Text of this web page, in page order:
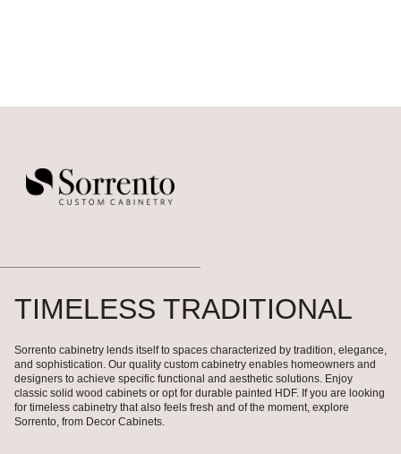
TIMELESS TRADITIONAL
Sorrento cabinetry lends itself to spaces characterized by tradition, elegance,
and sophistication. Our quality custom cabinetry enables homeowners and
designers to achieve specific functional and aesthetic solutions. Enjoy
classic solid wood cabinets or opt for durable painted HDF. If you are looking
for timeless cabinetry that also feels fresh and of the moment, explore
Sorrento, from Decor Cabinets.